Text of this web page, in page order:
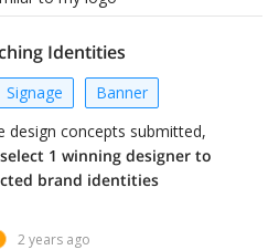
Identities
Signage
Banner
design concepts submitted,
select 1 winning designer to
brand identities
2 years ago